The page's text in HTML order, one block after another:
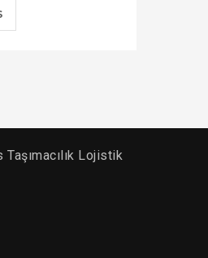
Taşımacılık Lojistik